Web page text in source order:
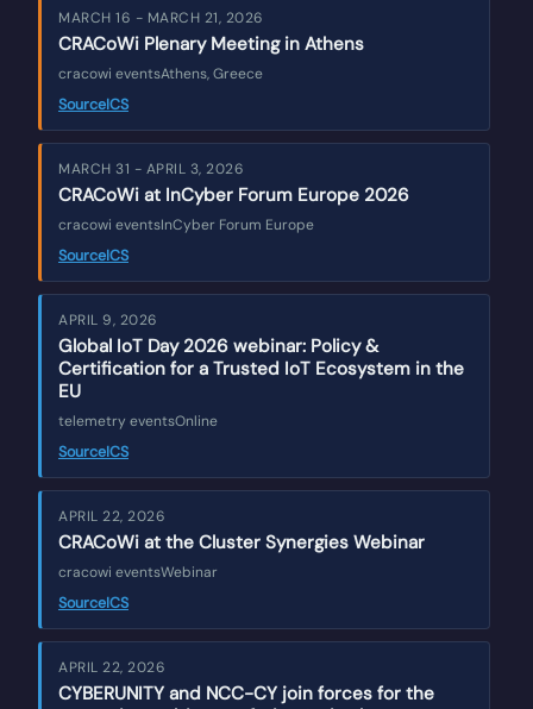
MARCH 16 - MARCH 21, 2026
CRACoWi Plenary Meeting in Athens
cracowi eventsAthens, Greece
SourceICS
MARCH 31 - APRIL 3, 2026
CRACoWi at InCyber Forum Europe 2026
cracowi eventsInCyber Forum Europe
SourceICS
APRIL 9, 2026
Global IoT Day 2026 webinar: Policy &
Certification for a Trusted IoT Ecosystem in the
EU
telemetry eventsOnline
SourceICS
APRIL 22, 2026
CRACoWi at the Cluster Synergies Webinar
cracowi eventsWebinar
SourceICS
APRIL 22, 2026
CYBERUNITY and NCC-CY join forces for the